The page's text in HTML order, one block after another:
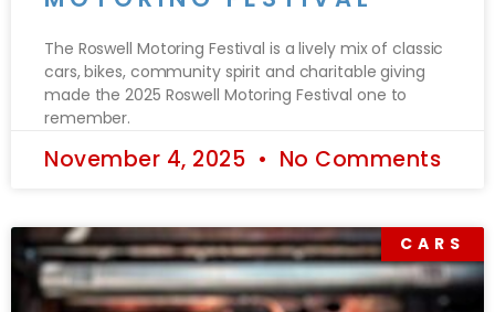
The Roswell Motoring Festival is a lively mix of classic
cars, bikes, community spirit and charitable giving
made the 2025 Roswell Motoring Festival one to
remember.
November 4, 2025 No Comments
CARS